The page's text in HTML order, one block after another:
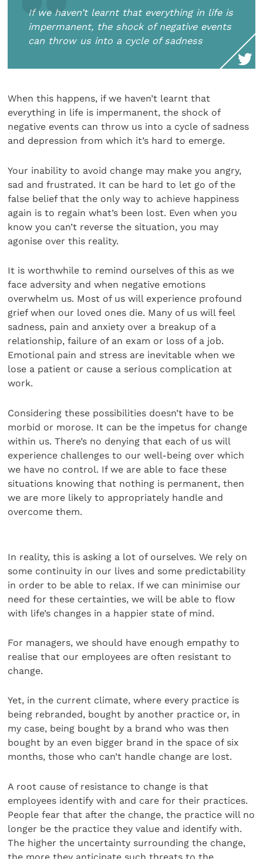
If we haven’t learnt that everything in life is
impermanent, the shock of negative events
can throw us into a cycle of sadness
When this happens, if we haven’t learnt that
everything in life is impermanent, the shock of
negative events can throw us into a cycle of sadness
and depression from which it’s hard to emerge.
Your inability to avoid change may make you angry,
sad and frustrated. It can be hard to let go of the
false belief that the only way to achieve happiness
again is to regain what’s been lost. Even when you
know you can’t reverse the situation, you may
agonise over this reality.
It is worthwhile to remind ourselves of this as we
face adversity and when negative emotions
overwhelm us. Most of us will experience profound
grief when our loved ones die. Many of us will feel
sadness, pain and anxiety over a breakup of a
relationship, failure of an exam or loss of a job.
Emotional pain and stress are inevitable when we
lose a patient or cause a serious complication at
work.
Considering these possibilities doesn’t have to be
morbid or morose. It can be the impetus for change
within us. There’s no denying that each of us will
experience challenges to our well-being over which
we have no control. If we are able to face these
situations knowing that nothing is permanent, then
we are more likely to appropriately handle and
overcome them.
In reality, this is asking a lot of ourselves. We rely on
some continuity in our lives and some predictability
in order to be able to relax. If we can minimise our
need for these certainties, we will be able to flow
with life’s changes in a happier state of mind.
For managers, we should have enough empathy to
realise that our employees are often resistant to
change.
Yet, in the current climate, where every practice is
being rebranded, bought by another practice or, in
my case, being bought by a brand who was then
bought by an even bigger brand in the space of six
months, those who can’t handle change are lost.
A root cause of resistance to change is that
employees identify with and care for their practices.
People fear that after the change, the practice will no
longer be the practice they value and identify with.
The higher the uncertainty surrounding the change,